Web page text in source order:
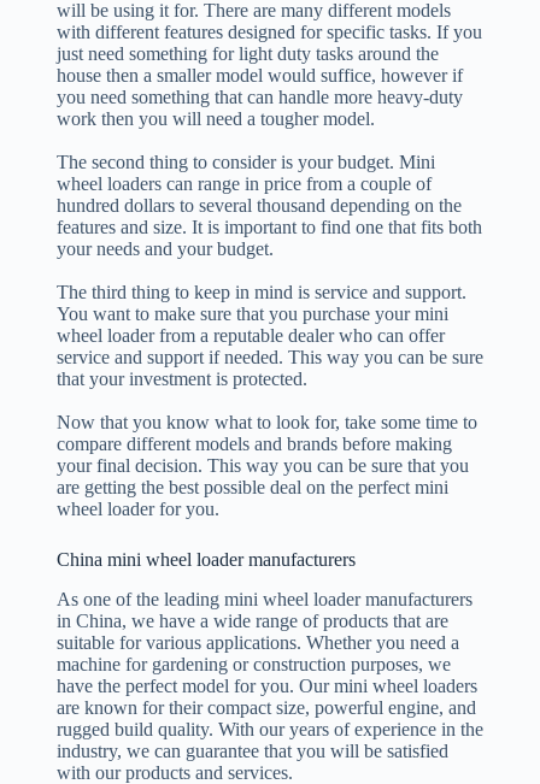
will be using it for. There are many different models
with different features designed for specific tasks. If you
just need something for light duty tasks around the
house then a smaller model would suffice, however if
you need something that can handle more heavy-duty
work then you will need a tougher model.
The second thing to consider is your budget. Mini
wheel loaders can range in price from a couple of
hundred dollars to several thousand depending on the
features and size. It is important to find one that fits both
your needs and your budget.
The third thing to keep in mind is service and support.
You want to make sure that you purchase your mini
wheel loader from a reputable dealer who can offer
service and support if needed. This way you can be sure
that your investment is protected.
Now that you know what to look for, take some time to
compare different models and brands before making
your final decision. This way you can be sure that you
are getting the best possible deal on the perfect mini
wheel loader for you.
China mini wheel loader manufacturers
As one of the leading mini wheel loader manufacturers
in China, we have a wide range of products that are
suitable for various applications. Whether you need a
machine for gardening or construction purposes, we
have the perfect model for you. Our mini wheel loaders
are known for their compact size, powerful engine, and
rugged build quality. With our years of experience in the
industry, we can guarantee that you will be satisfied
with our products and services.